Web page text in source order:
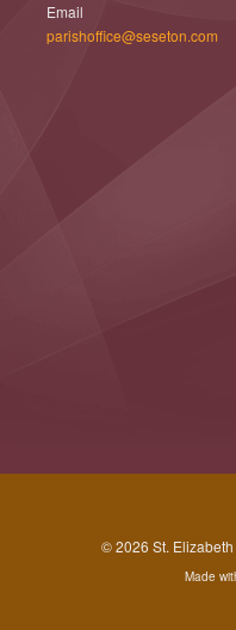
Email
parishoffice@seseton.com
© 2026 St.
Made